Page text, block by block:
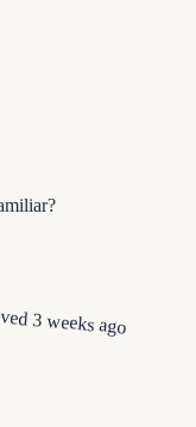
3 weeks ago